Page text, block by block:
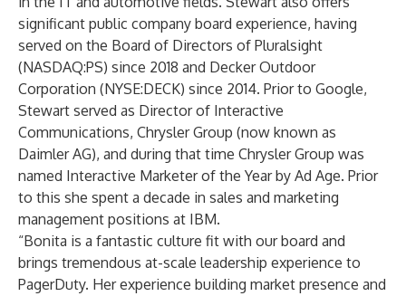
significant public company board experience, having
served on the Board of Directors of Pluralsight
(NASDAQ:PS) since 2018 and Decker Outdoor
Corporation (NYSE:DECK) since 2014. Prior to Google,
Stewart served as Director of Interactive
Communications, Chrysler Group (now known as
Daimler AG), and during that time Chrysler Group was
named Interactive Marketer of the Year by Ad Age. Prior
to this she spent a decade in sales and marketing
management positions at IBM.
“Bonita is a fantastic culture fit with our board and
brings tremendous at-scale leadership experience to
PagerDuty. Her experience building market presence and